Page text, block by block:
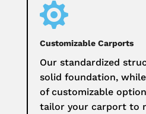

Customizable Carports
Our standardized
solid foundation,
of customizable
tailor your carport to